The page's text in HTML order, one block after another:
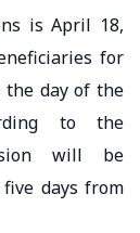
is April 18,
for
day of the
to the
will be
days from